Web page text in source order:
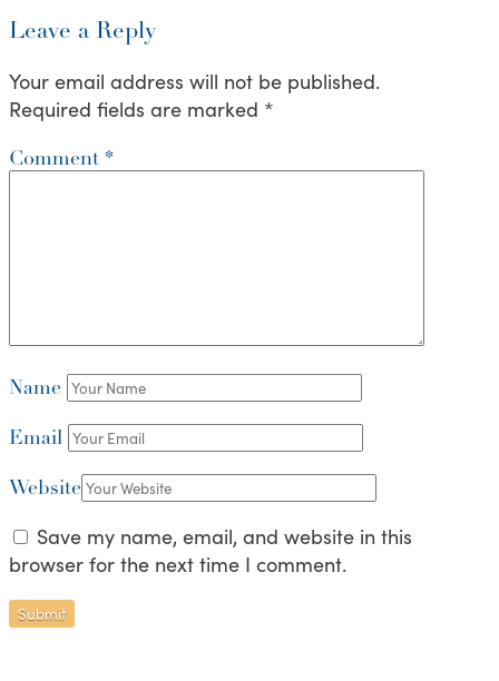
Leave a Reply
Your email address will not be published.
Required fields are marked *
Comment *
Name
Email
Website
Save my name, email, and website in this
browser for the next time I comment.